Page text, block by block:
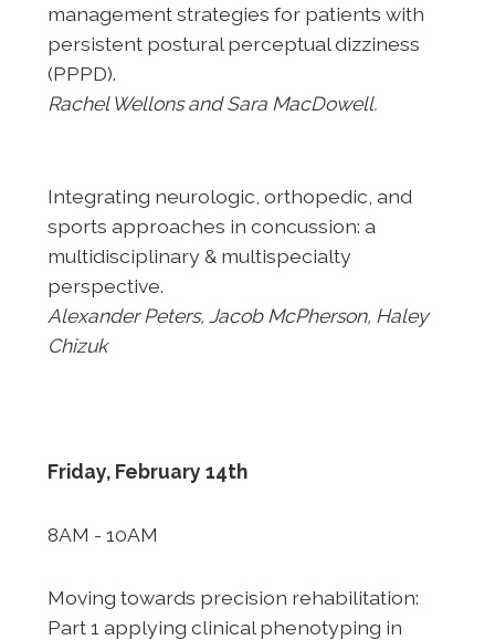
management strategies for patients with
persistent postural perceptual dizziness
(PPPD).
Rachel Wellons and Sara MacDowell.
Integrating neurologic, orthopedic, and
sports approaches in concussion: a
multidisciplinary & multispecialty
perspective.
Alexander Peters, Jacob McPherson, Haley
Chizuk
Friday, February 14th
8AM - 10AM
Moving towards precision rehabilitation:
Part 1 applying clinical phenotyping in